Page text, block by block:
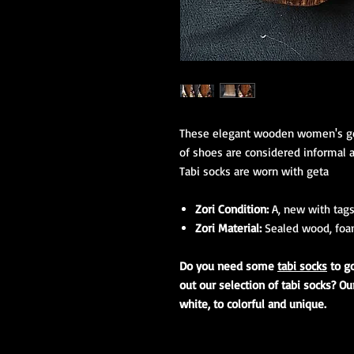
These elegant wooden women's
of shoes are considered
Tabi socks are worn with geta
Zori Condition:A, new with
Zori Material:Sealed wood,
Do you need some tabi socks to
out our selection of tabi socks?
white, to colorful and unique.